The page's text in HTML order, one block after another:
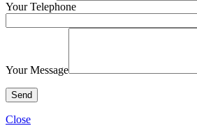
Your Telephone
Your Message
Close